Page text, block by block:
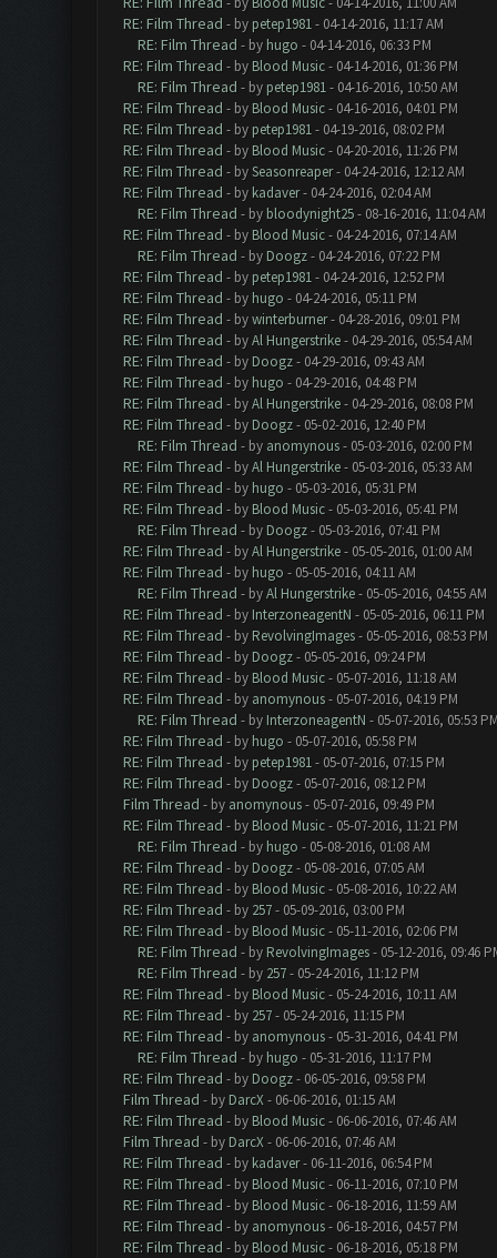
RE: Film Thread - by petep1981- 04-14-2016, 11:17 AM
RE: Film Thread - by hugo - 04-14-2016, 06:33 PM
RE: Film Thread - by Blood Music- 04-14-2016, 01:36 PM
RE: Film Thread - by petep1981- 04-16-2016, 10:50 AM
RE: Film Thread - by Blood Music- 04-16-2016, 04:01 PM
RE: Film Thread - by petep1981- 04-19-2016, 08:02 PM
RE: Film Thread - by Blood Music- 04-20-2016, 11:26 PM
RE: Film Thread - bySeasonreaper- 04-24-2016, 12:12 AM
RE: Film Thread - by kadaver- 04-24-2016, 02:04 AM
RE: Film Thread - by bloodynight25- 08-16-2016, 11:04 AM
RE: Film Thread - by Blood Music- 04-24-2016, 07:14 AM
RE: Film Thread - by Doogz- 04-24-2016, 07:22 PM
RE: Film Thread - by petep1981- 04-24-2016, 12:52 PM
RE: Film Thread - by hugo - 04-24-2016, 05:11 PM
RE: Film Thread - bywinterburner- 04-28-2016, 09:01 PM
RE: Film Thread - byAl Hungerstrike- 04-29-2016, 05:54 AM
RE: Film Thread - by Doogz- 04-29-2016, 09:43 AM
RE: Film Thread - by hugo - 04-29-2016, 04:48 PM
RE: Film Thread - byAl Hungerstrike- 04-29-2016, 08:08 PM
RE: Film Thread - by Doogz- 05-02-2016, 12:40 PM
RE: Film Thread - by anomynous- 05-03-2016, 02:00 PM
RE: Film Thread - byAl Hungerstrike- 05-03-2016, 05:33 AM
RE: Film Thread - by hugo - 05-03-2016, 05:31 PM
RE: Film Thread - by Blood Music- 05-03-2016, 05:41 PM
RE: Film Thread - by Doogz- 05-03-2016, 07:41 PM
RE: Film Thread - byAl Hungerstrike- 05-05-2016, 01:00 AM
RE: Film Thread - by hugo - 05-05-2016, 04:11 AM
RE: Film Thread - byAl Hungerstrike- 05-05-2016, 04:55 AM
RE: Film Thread - by InterzoneagentN - 05-05-2016, 06:11 PM
RE: Film Thread - by RevolvingImages- 05-05-2016, 08:53 PM
RE: Film Thread - by Doogz- 05-05-2016, 09:24 PM
RE: Film Thread - by Blood Music- 05-07-2016, 11:18 AM
RE: Film Thread - by anomynous- 05-07-2016, 04:19 PM
RE: Film Thread - by InterzoneagentN - 05-07-2016, 05:53
RE: Film Thread - by hugo - 05-07-2016, 05:58 PM
RE: Film Thread - by petep1981- 05-07-2016, 07:15 PM
RE: Film Thread - by Doogz- 05-07-2016, 08:12 PM
Film Thread - by anomynous- 05-07-2016, 09:49 PM
RE: Film Thread - by Blood Music- 05-07-2016, 11:21 PM
RE: Film Thread - by hugo - 05-08-2016, 01:08 AM
RE: Film Thread - by Doogz- 05-08-2016, 07:05 AM
RE: Film Thread - by Blood Music- 05-08-2016, 10:22 AM
RE: Film Thread - by 257- 05-09-2016, 03:00 PM
RE: Film Thread - by Blood Music- 05-11-2016, 02:06 PM
RE: Film Thread - by RevolvingImages- 05-12-2016, 09:46
RE: Film Thread - by 257- 05-24-2016, 11:12 PM
RE: Film Thread - by Blood Music- 05-24-2016, 10:11 AM
RE: Film Thread - by 257- 05-24-2016, 11:15 PM
RE: Film Thread - by anomynous- 05-31-2016, 04:41 PM
RE: Film Thread - by hugo - 05-31-2016, 11:17 PM
RE: Film Thread - by Doogz- 06-05-2016, 09:58 PM
Film Thread - by DarcX- 06-06-2016, 01:15 AM
RE: Film Thread - by Blood Music- 06-06-2016, 07:46 AM
Film Thread - by DarcX- 06-06-2016, 07:46 AM
RE: Film Thread - by kadaver- 06-11-2016, 06:54 PM
RE: Film Thread - by Blood Music- 06-11-2016, 07:10 PM
RE: Film Thread - by Blood Music- 06-18-2016, 11:59 AM
RE: Film Thread - by anomynous- 06-18-2016, 04:57 PM
RE: Film Thread - by Blood Music- 06-18-2016, 05:18 PM